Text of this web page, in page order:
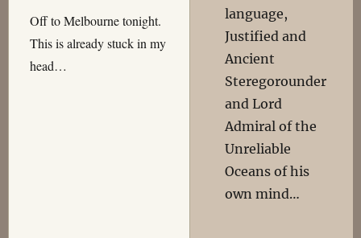
Off to Melbourne tonight.
This is already stuck in my
head…
language,
Justified and
Ancient
Steregorounder
and Lord
Admiral of the
Unreliable
Oceans of his
own mind…